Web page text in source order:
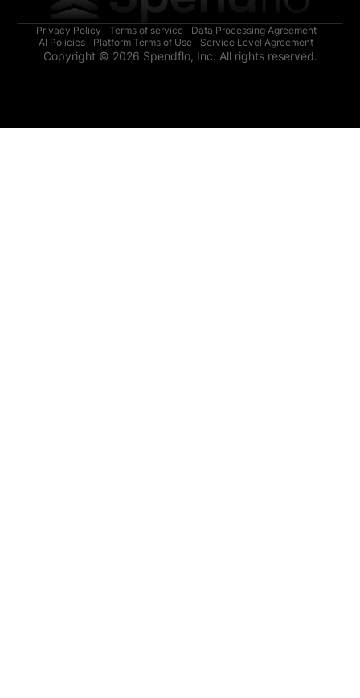
Privacy Policy Terms of service
Data Processing Agreement
AI Policies
Platform Terms of Use Service Level Agreement
Copyright © 2026 Spendflo, Inc. All rights reserved.